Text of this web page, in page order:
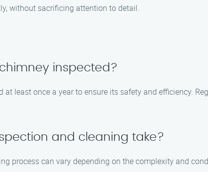
without sacrificing attention to detail.
inspected?
least once a year to ensure its safety and efficiency.
and cleaning take?
process can vary depending on the complexity and